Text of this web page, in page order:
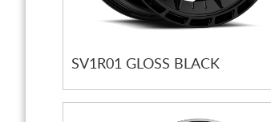
SV1R01 GLOSS BLACK